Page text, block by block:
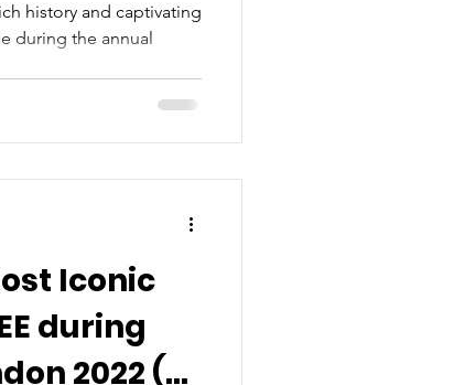
history and captivating
during the annual
Iconic
during
2022 (8-